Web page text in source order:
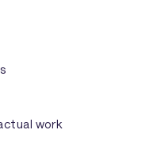
work